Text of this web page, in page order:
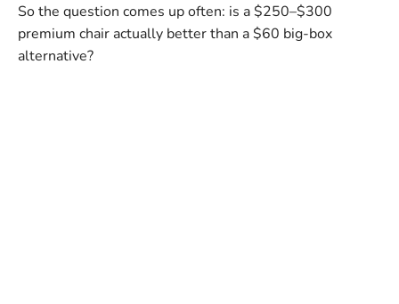
So the question comes up often: is a $250–$300
premium chair actually better than a $60 big-box
alternative?